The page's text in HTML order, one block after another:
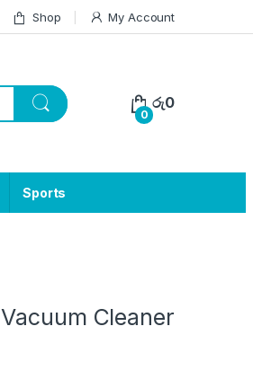
Shop My Account
0
රු0
Sports
Cleaner